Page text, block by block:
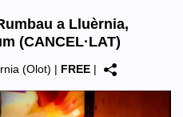
a Lluèrnia,
(CANCEL·LAT)
(Olot) | FREE |